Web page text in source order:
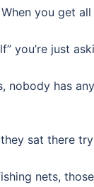
you get
you’re just
nobody has
sat there
nets,